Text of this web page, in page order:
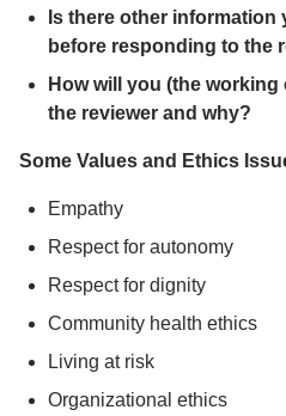
Is there other
before responding to the
How will you (the
the reviewer and why?
Some Values and Ethics
Empathy
Respect for autonomy
Respect for dignity
Community health ethics
Living at risk
Organizational ethics